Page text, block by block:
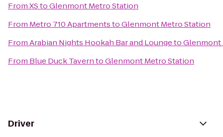
FromXStoGlenmont Metro Station
From Metro 710 ApartmentstoGlenmont Metro Station
FromArabian Nights Hookah Bar and LoungetoGlenmont
From Blue Duck TaverntoGlenmont Metro Station
Driver